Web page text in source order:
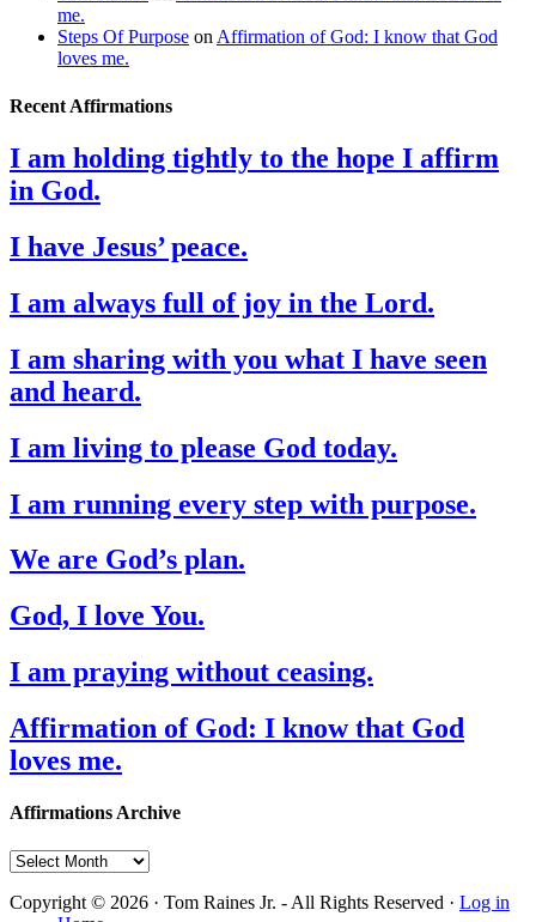
me.
Steps Of Purpose onAffirmation of God: I know that God
loves me.
Recent Affirmations
I am holding tightly to the hope I affirm
in God.
I have Jesus’ peace.
I am always full of joy in the Lord.
I am sharing with you what I have seen
and heard.
I am living to please God today.
I am running every step with purpose.
We are God’s plan.
God, I love You.
I am praying without ceasing.
Affirmation of God: I know that God
loves me.
Affirmations Archive
Affirmations
Copyright © 2026 · Tom Raines Jr. - All Rights Reserved · Log in